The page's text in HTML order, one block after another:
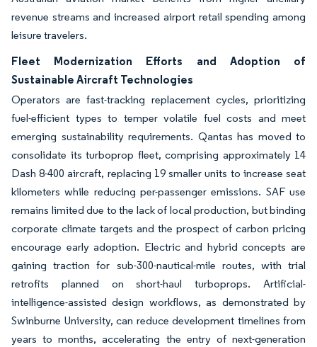
revenue streams and increased airport retail spending among
leisure travelers.
Fleet Modernization Efforts and Adoption of
Sustainable Aircraft Technologies
Operators are fast-tracking replacement cycles, prioritizing
fuel-efficient types to temper volatile fuel costs and meet
emerging sustainability requirements. Qantas has moved to
consolidate its turboprop fleet, comprising approximately 14
Dash 8-400 aircraft, replacing 19 smaller units to increase seat
kilometers while reducing per-passenger emissions. SAF use
remains limited due to the lack of local production, but binding
corporate climate targets and the prospect of carbon pricing
encourage early adoption. Electric and hybrid concepts are
gaining traction for sub-300-nautical-mile routes, with trial
retrofits planned on short-haul turboprops. Artificial-
intelligence-assisted design workflows, as demonstrated by
Swinburne University, can reduce development timelines from
years to months, accelerating the entry of next-generation